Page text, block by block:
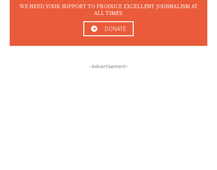
WE NEED YOUR SUPPORT TO PRODUCE EXCELLENT JOURNALISM AT
ALL TIMES.
DONATE
-Advertisement-